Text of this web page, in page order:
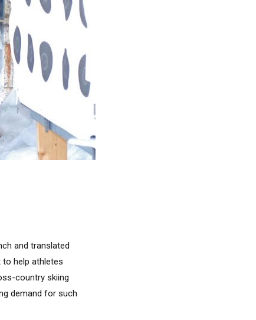
and translated
to help athletes
country skiing
demand for such